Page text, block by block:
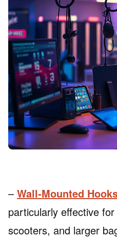
– Wall-Mounted
particularly effective
scooters, and larger